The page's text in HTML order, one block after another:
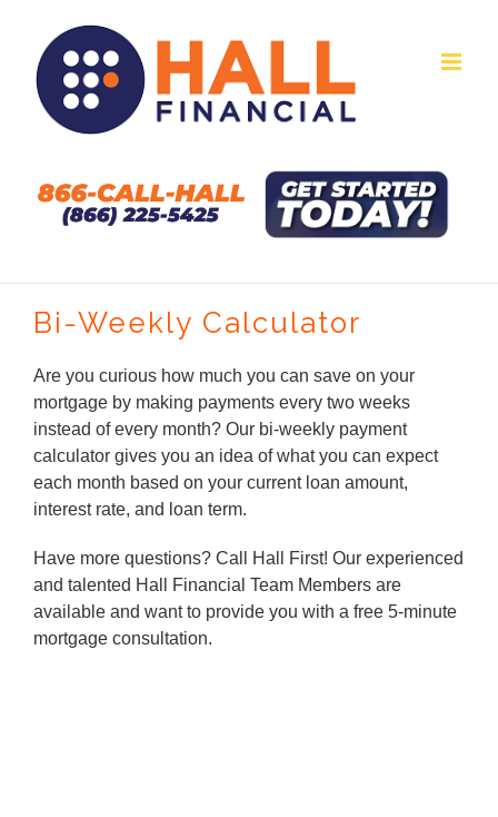
content
Bi-Weekly Calculator
Are you curious how much you can save on your
mortgage by making payments every two weeks
instead of every month? Our bi-weekly payment
calculator gives you an idea of what you can expect
each month based on your current loan amount,
interest rate, and loan term.
Have more questions? Call Hall First! Our experienced
and talented Hall Financial Team Members are
available and want to provide you with a free 5-minute
mortgage consultation.